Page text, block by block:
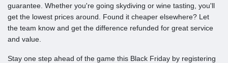
guarantee. Whether you're going skydiving or wine tasting, you'll
get the lowest prices around. Found it cheaper elsewhere? Let
the team know and get the difference refunded for great service
and value.
Stay one step ahead of the game this Black Friday by registering